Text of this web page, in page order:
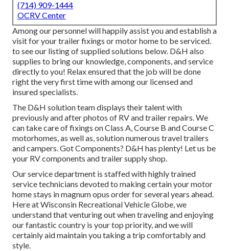
(714) 909-1444
OCRV Center
Among our personnel will happily assist you and establish a
visit for your trailer fixings or motor home to be serviced.
to see our listing of supplied solutions below. D&H also
supplies to bring our knowledge, components, and service
directly to you! Relax ensured that the job will be done
right the very first time with among our licensed and
insured specialists.
The D&H solution team displays their talent with
previously and after photos of RV and trailer repairs. We
can take care of fixings on Class A, Course B and Course C
motorhomes, as well as, solution numerous travel trailers
and campers. Got Components? D&H has plenty! Let us be
your RV components and trailer supply shop.
Our service department is staffed with highly trained
service technicians devoted to making certain your motor
home stays in magnum opus order for several years ahead.
Here atWisconsin Recreational Vehicle Globe, we
understand that venturing out when traveling and enjoying
our fantastic country is your top priority, and we will
certainly aid maintain you taking a trip comfortably and
style.